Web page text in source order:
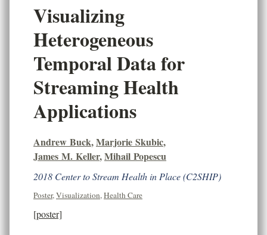
Visualizing
Heterogeneous
Temporal Data for
Streaming Health
Applications
Andrew Buck,Marjorie Skubic,
James M. Keller,Mihail Popescu
2018 Center to Stream Health in Place (C2SHIP)
Poster,Visualization,Health Care
[poster]